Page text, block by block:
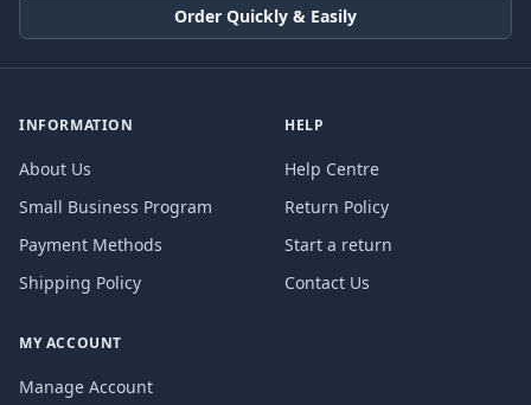
Order Quickly & Easily
INFORMATION
About Us
Small Business Program
Payment Methods
Shipping Policy
HELP
Help Centre
Return Policy
Start a return
Contact Us
MY ACCOUNT
Manage Account